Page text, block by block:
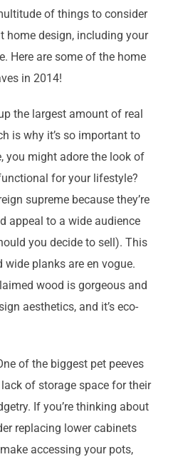
of things to consider
home design, including your
Here are some of the home
in 2014!
the largest amount of real
is why it’s so important to
you might adore the look of
for your lifestyle?
supreme because they’re
appeal to a wide audience
you decide to sell). This
wide planks are en vogue.
wood is gorgeous and
aesthetics, and it’s eco-
of the biggest pet peeves
of storage space for their
If you’re thinking about
replacing lower cabinets
accessing your pots,